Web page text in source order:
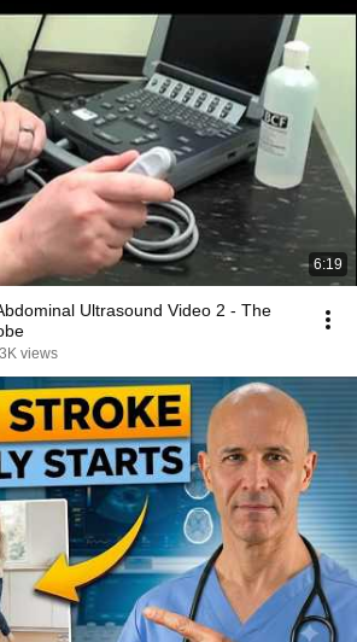
6:19
Ultrasound Video 2 - The
views